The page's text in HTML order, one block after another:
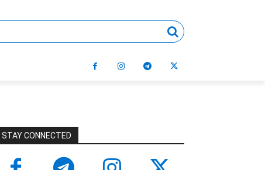
STAY CONNECTED